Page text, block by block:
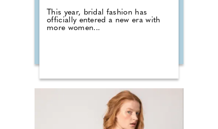
This year, bridal fashion has
officially entered a new era with
more women...